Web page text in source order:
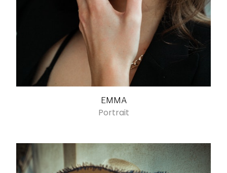
EMMA
Portrait